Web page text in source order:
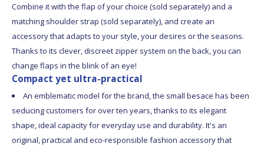
Combine it with the flap of your choice (sold separately) and a
matching shoulder strap (sold separately), and create an
accessory that adapts to your style, your desires or the seasons.
Thanks to its clever, discreet zipper system on the back, you can
change flaps in the blink of an eye!
Compact yet ultra-practical
An emblematic model for the brand, the small besace has been
seducing customers for over ten years, thanks to its elegant
shape, ideal capacity for everyday use and durability. It's an
original, practical and eco-responsible fashion accessory that